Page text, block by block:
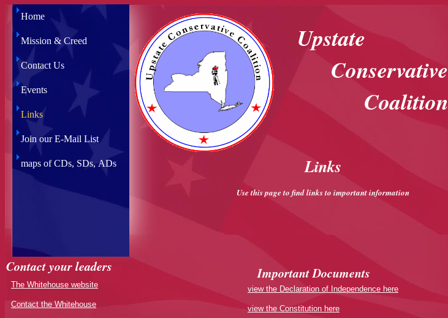
Links
Use this page to find links to important information
Upstate
Conservative
Coalition
view the Declaration of Independence here
view the Constitution here
Contact your leaders
The Whitehouse website
Contact the Whitehouse
Home
Mission & Creed
Contact Us
Events
Links
Join our E-Mail List
maps of CDs, SDs, ADs
Important Documents